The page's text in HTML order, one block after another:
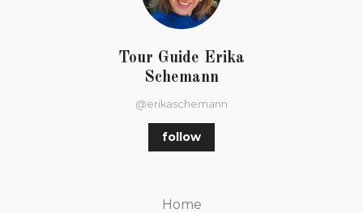
Tour Guide Erika
Schemann
@erikaschemann
follow
Home